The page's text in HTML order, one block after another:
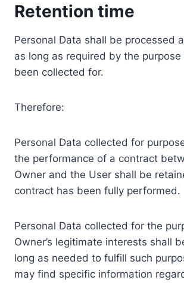
Retention time
Personal Data shall be processed
as long as required by the purpose
been collected for.
Therefore:
Personal Data collected for
the performance of a contract
Owner and the User shall be
contract has been fully performed.
Personal Data collected for the
Owner’s legitimate interests shall
long as needed to fulfill such
may find specific information